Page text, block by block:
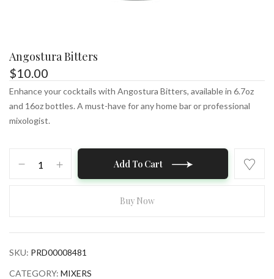
Angostura Bitters
$10.00
Enhance your cocktails with Angostura Bitters, available in 6.7oz
and 16oz bottles. A must-have for any home bar or professional
mixologist.
Add To Cart
Buy Now
SKU: PRD00008481
CATEGORY: MIXERS